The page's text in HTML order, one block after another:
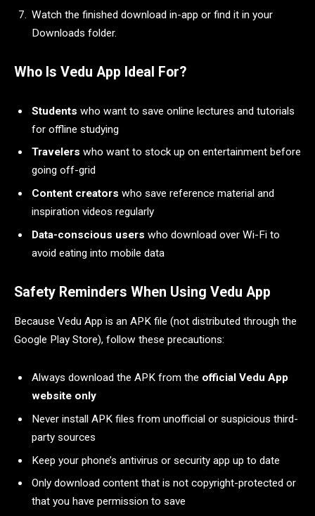
Watch the finished download in-app or find it in your
Downloads folder.
Who Is Vedu App Ideal For?
Students who want to save online lectures and tutorials
for offline studying
Travelers who want to stock up on entertainment before
going off-grid
Content creators who save reference material and
inspiration videos regularly
Data-conscious users who download over Wi-Fi to
avoid eating into mobile data
Safety Reminders When Using Vedu App
Because Vedu App is an APK file (not distributed through the
Google Play Store), follow these precautions:
Always download the APK from the official Vedu App
website only
Never install APK files from unofficial or suspicious third-
party sources
Keep your phone’s antivirus or security app up to date
Only download content that is not copyright-protected or
that you have permission to save